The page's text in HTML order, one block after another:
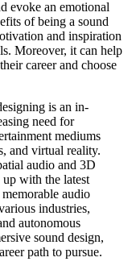
evoke an emotional
of being a sound
and inspiration
Moreover, it can help
career and choose
is an in-
need for
mediums
and virtual reality.
audio and 3D
up with the latest
audio
industries,
autonomous
sound design,
path to pursue.